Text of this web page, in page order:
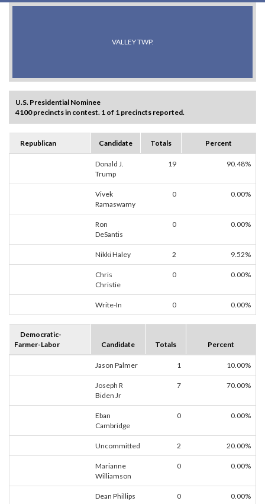
VALLEY TWP.
U.S. Presidential Nominee
4100 precincts in contest. 1 of 1 precincts reported.
Republican Candidate Totals Percent
Donald J.
Trump
19 90.48%
Vivek
Ramaswamy
0 0.00%
Ron
DeSantis
0 0.00%
Nikki Haley 2 9.52%
Chris
Christie
0 0.00%
Write-In 0 0.00%
Democratic-
Farmer-Labor
Candidate Totals Percent
Jason Palmer 1 10.00%
Joseph R
Biden Jr
7 70.00%
Eban
Cambridge
0 0.00%
Uncommitted 2 20.00%
Marianne
Williamson
0 0.00%
Dean Phillips 0 0.00%